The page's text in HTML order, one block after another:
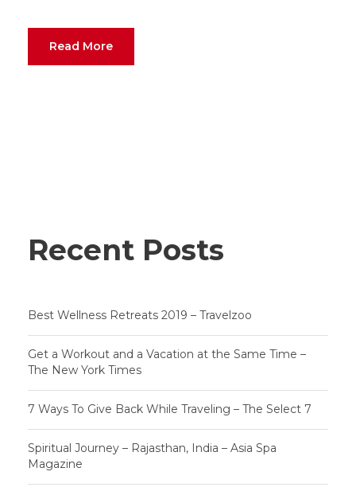
Read More
Recent Posts
Best Wellness Retreats 2019 – Travelzoo
Get a Workout and a Vacation at the Same Time –
The New York Times
7 Ways To Give Back While Traveling – The Select 7
Spiritual Journey – Rajasthan, India – Asia Spa
Magazine